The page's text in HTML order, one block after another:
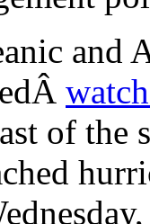
and
of the